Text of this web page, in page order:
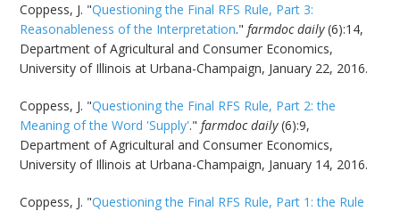
Coppess, J. "Questioning the Final RFS Rule, Part 3:
Reasonableness of the Interpretation."farmdoc daily(6):14,
Department of Agricultural and Consumer Economics,
University of Illinois at Urbana-Champaign, January 22, 2016.
Coppess, J. "Questioning the Final RFS Rule, Part 2: the
Meaning of the Word 'Supply'."farmdoc daily(6):9,
Department of Agricultural and Consumer Economics,
University of Illinois at Urbana-Champaign, January 14, 2016.
Coppess, J. "Questioning the Final RFS Rule, Part 1: the Rule